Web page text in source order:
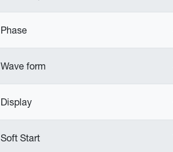
Phase
Wave form
Display
Soft Start